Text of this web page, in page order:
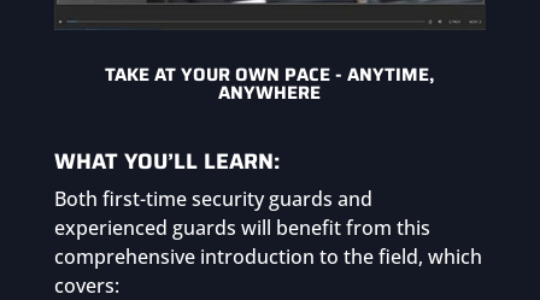
TAKE AT YOUR OWN PACE - ANYTIME,
ANYWHERE
WHAT YOU’LL LEARN:
Both first-time security guards and
experienced guards will benefit from this
comprehensive introduction to the field, which
covers: